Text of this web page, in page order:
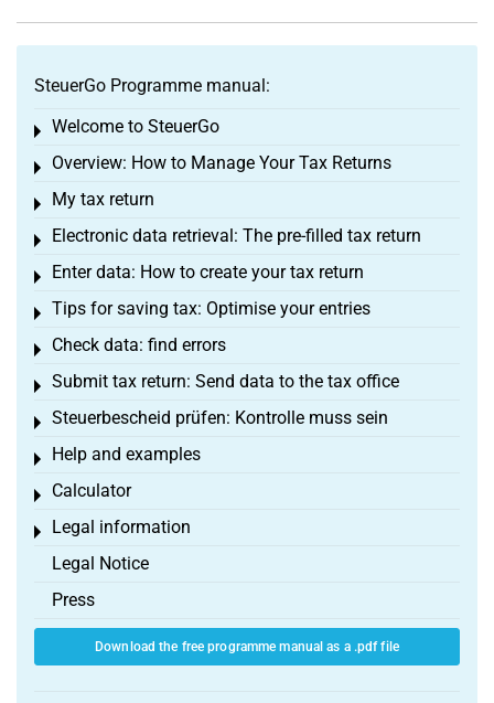
SteuerGo Programme manual:
Welcome to SteuerGo
Toggle menu
Overview: How to Manage Your Tax Returns
Toggle menu
My tax return
Toggle menu
Electronic data retrieval: The pre-filled tax return
Toggle menu
Enter data: How to create your tax return
Toggle menu
Tips for saving tax: Optimise your entries
Toggle menu
Check data: find errors
Toggle menu
Submit tax return: Send data to the tax office
Toggle menu
Steuerbescheid prüfen: Kontrolle muss sein
Toggle menu
Help and examples
Toggle menu
Calculator
Toggle menu
Legal information
Toggle menu
Legal Notice
Press
Download the free programme manual as a .pdf file